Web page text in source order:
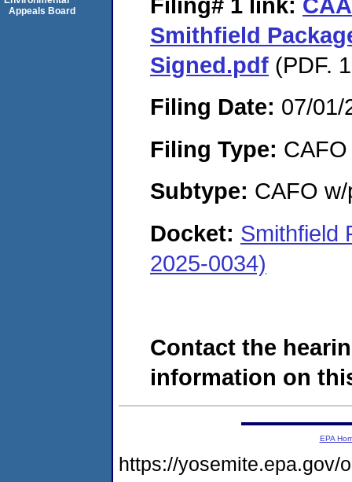
Smithfield
Signed.pdf (PDF.
Filing Date: 07/01/
Filing Type: CAFO
Subtype: CAFO
Docket: Smithfield
2025-0034)
Contact the
information on
Appeals Board
EPA
https://yosemite.epa.gov/